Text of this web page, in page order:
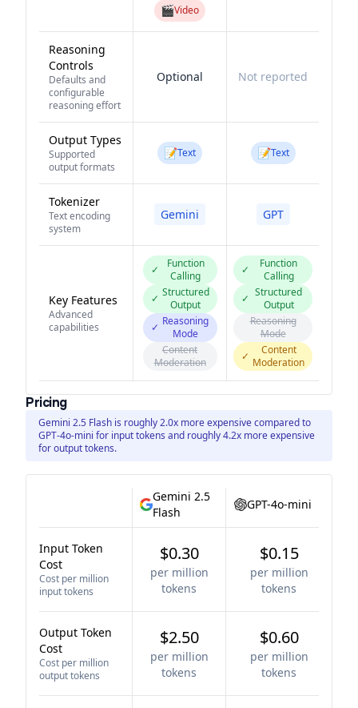
🎬Video
Reasoning
Controls
Defaults and
configurable
reasoning effort
Optional Not reported
Output Types
Supported
output formats
📝Text 📝Text
Tokenizer
Text encoding
system
Gemini GPT
Key Features
Advanced
capabilities
✓
Function
Calling
✓ Structured
Output
✓ Reasoning
Mode
Content
Moderation
✓
Function
Calling
✓ Structured
Output
Reasoning
Mode
✓
Content
Moderation
Pricing
Gemini 2.5 Flash is roughly 2.0x more expensive compared to
GPT-4o-mini for input tokens and roughly 4.2x more expensive
for output tokens.
Gemini 2.5
Flash
GPT-4o-mini
Input Token
Cost
Cost per million
input tokens
$0.30
per million
tokens
$0.15
per million
tokens
Output Token
Cost
Cost per million
output tokens
$2.50
per million
tokens
$0.60
per million
tokens